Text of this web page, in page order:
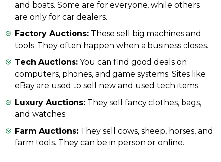
and boats. Some are for everyone, while others
are only for car dealers.
Factory Auctions: These sell big machines and
tools. They often happen when a business closes.
Tech Auctions: You can find good deals on
computers, phones, and game systems. Sites like
eBay are used to sell new and used tech items.
Luxury Auctions: They sell fancy clothes, bags,
and watches.
Farm Auctions: They sell cows, sheep, horses, and
farm tools. They can be in person or online.